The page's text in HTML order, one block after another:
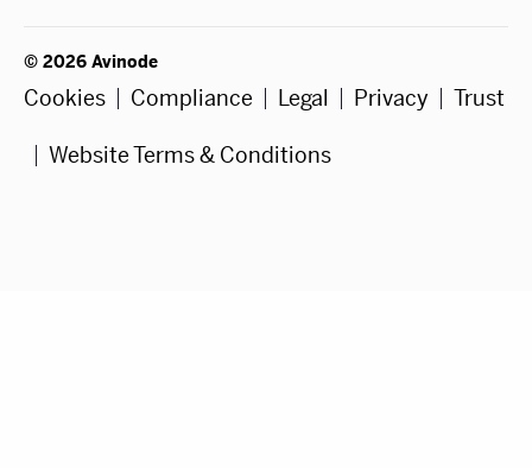
© 2026 Avinode
Cookies Compliance Legal Privacy Trust
Website Terms & Conditions